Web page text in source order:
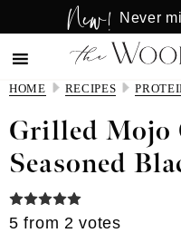
to
main
content
to
primary
sidebar
New! Never
HOME RECIPES
Grilled Mojo
Seasoned
5 from 2 votes